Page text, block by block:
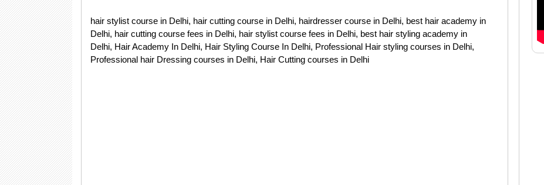
hair stylist course in Delhi, hair cutting course in Delhi, hairdresser course in Delhi, best hair academy in
Delhi, hair cutting course fees in Delhi, hair stylist course fees in Delhi, best hair styling academy in
Delhi, Hair Academy In Delhi, Hair Styling Course In Delhi, Professional Hair styling courses in Delhi,
Professional hair Dressing courses in Delhi, Hair Cutting courses in Delhi